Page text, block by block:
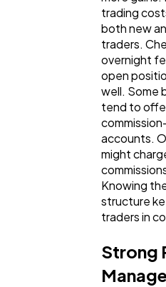
trading
both new
traders.
overnight
open
well. Some
tend to
accounts.
might
Knowing
structure
traders in
Strong